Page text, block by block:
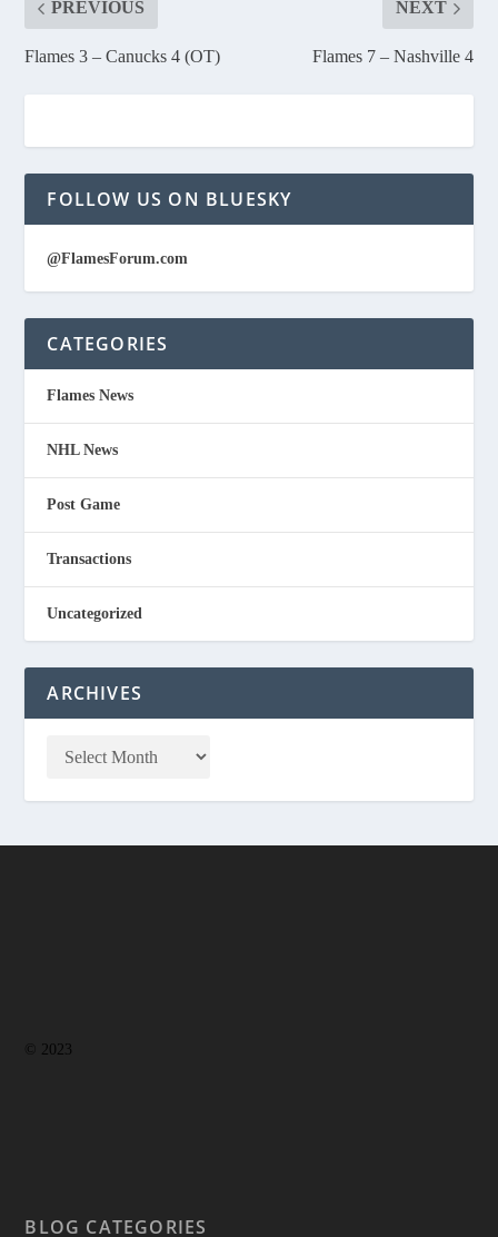
PREVIOUS
Flames 3 – Canucks 4 (OT)
NEXT
Flames 7 – Nashville 4
FOLLOW US ON BLUESKY
@FlamesForum.com
CATEGORIES
Flames News
NHL News
Post Game
Transactions
Uncategorized
ARCHIVES
© 2023
BLOG CATEGORIES